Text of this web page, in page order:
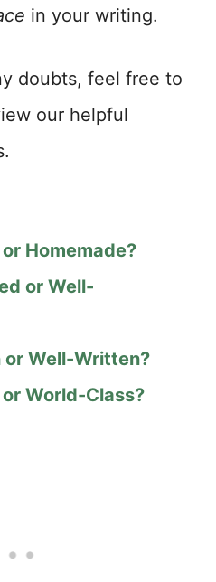
in your writing.
doubts, feel free to
our helpful
Homemade?
or Well-
Well-Written?
World-Class?